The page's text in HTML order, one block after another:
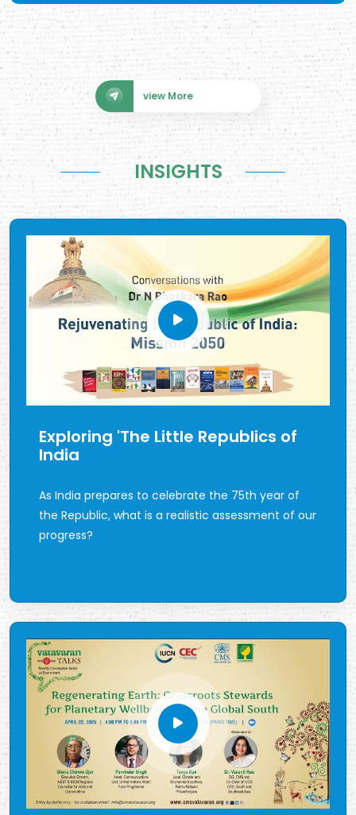
view More
INSIGHTS
Exploring 'The Little Republics of
India
As India prepares to celebrate the 75th year of
the Republic, what is a realistic assessment of our
progress?